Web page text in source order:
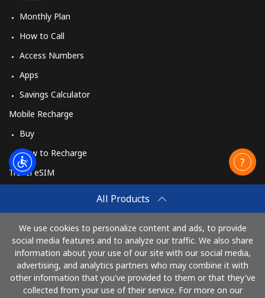
All Products
We use cookies to personalize content and ads, to provide
social media features and to analyze our traffic. We also share
information about your use of our site with our social media,
advertising, and analytics partners who may combine it with
other information that you've provided to them or that they've
collected from your use of their service. For more on our
Monthly Plan
How to Call
Access Numbers
Apps
Savings Calculator
Mobile Recharge
Buy
How to Recharge
Travel eSIM
How It Works
Pay with